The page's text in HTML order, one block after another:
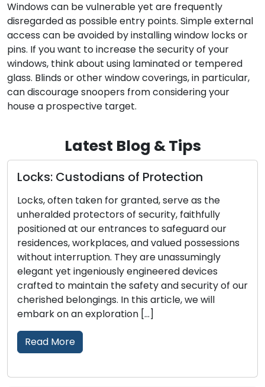
Windows can be vulnerable yet are frequently
disregarded as possible entry points. Simple external
access can be avoided by installing window locks or
pins. If you want to increase the security of your
windows, think about using laminated or tempered
glass. Blinds or other window coverings, in particular,
can discourage snoopers from considering your
house a prospective target.
Latest Blog & Tips
Locks: Custodians of Protection
Locks, often taken for granted, serve as the
unheralded protectors of security, faithfully
positioned at our entrances to safeguard our
residences, workplaces, and valued possessions
without interruption. They are unassumingly
elegant yet ingeniously engineered devices
crafted to maintain the safety and security of our
cherished belongings. In this article, we will
embark on an exploration […]
Read More